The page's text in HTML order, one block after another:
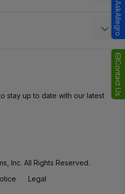
Contact Us
stay up to date with our latest
Inc. All Rights Reserved.
Legal
AskAllegro